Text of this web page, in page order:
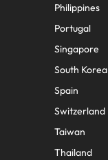
Philippines
Portugal
Singapore
South Korea
Spain
Switzerland
Taiwan
Thailand